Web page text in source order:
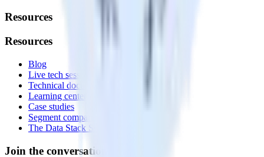
Resources
Resources
Blog
Live tech sessions
Technical documentation
Learning center
Case studies
Segment comparison
The Data Stack Show podcast
Join the conversation